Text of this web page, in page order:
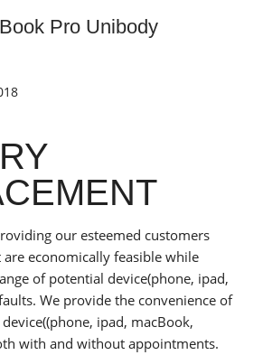
Pro Unibody
our esteemed customers
economically feasible while
of potential device(phone, ipad,
We provide the convenience of
ipad, macBook,
with and without appointments.